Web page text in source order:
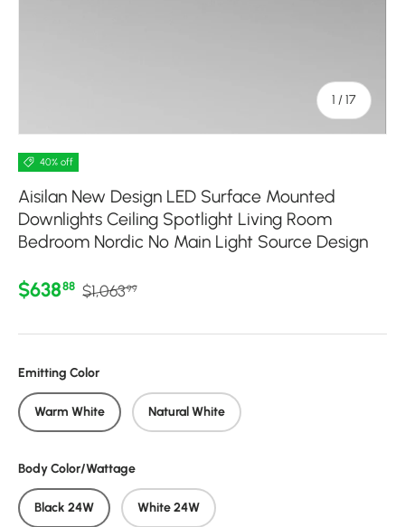
1 /of
17
40% off
Aisilan New Design LED Surface Mounted
Downlights Ceiling Spotlight Living Room
Bedroom Nordic No Main Light Source Design
Sale price
$63888 Regular price
$1,06399
Emitting Color
Warm White Natural White
Body Color/Wattage
Black 24W White 24W